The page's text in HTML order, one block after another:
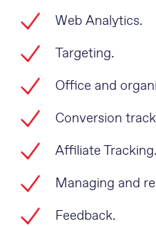
Web Analytics.
Targeting.
Office and
Conversion
Affiliate Tracking.
Managing and
Feedback.